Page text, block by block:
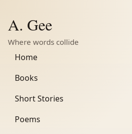
A. Gee
Where words collide
Home
Books
Short Stories
Poems